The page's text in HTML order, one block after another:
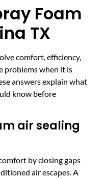
Foam
TX
comfort, efficiency,
problems when it is
answers explain what
know before
air sealing
by closing gaps
air escapes. A